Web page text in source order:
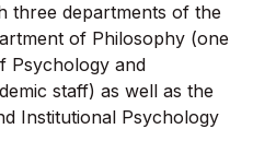
three departments of the
of Philosophy (one
Psychology and
staff) as well as the
Institutional Psychology